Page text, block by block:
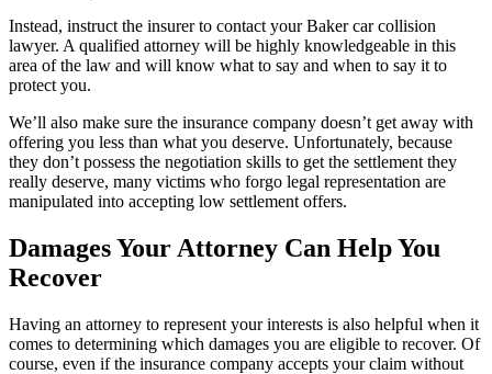
Instead, instruct the insurer to contact your Baker car collision
lawyer. A qualified attorney will be highly knowledgeable in this
area of the law and will know what to say and when to say it to
protect you.
We’ll also make sure the insurance company doesn’t get away with
offering you less than what you deserve. Unfortunately, because
they don’t possess the negotiation skills to get the settlement they
really deserve, many victims who forgo legal representation are
manipulated into accepting low settlement offers.
Damages Your Attorney Can Help You
Recover
Having an attorney to represent your interests is also helpful when it
comes to determining which damages you are eligible to recover. Of
course, even if the insurance company accepts your claim without